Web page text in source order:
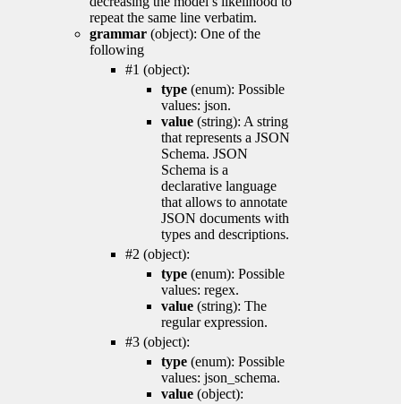
repeat the same line verbatim.
grammar (object): One of the
following
#1 (object):
type (enum): Possible
values: json.
value (string): A string
that represents a JSON
Schema. JSON
Schema is a
declarative language
that allows to annotate
JSON documents with
types and descriptions.
#2 (object):
type (enum): Possible
values: regex.
value (string): The
regular expression.
#3 (object):
type (enum): Possible
values: json_schema.
value (object):